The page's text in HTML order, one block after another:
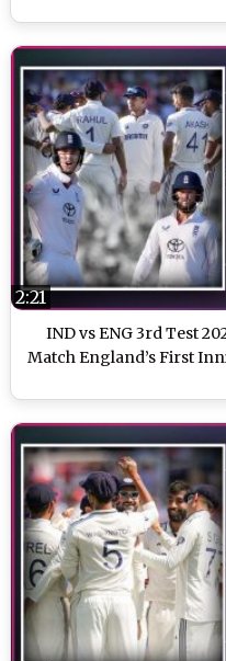
IND vs ENG 3rd Test
Match England’s First
2:21